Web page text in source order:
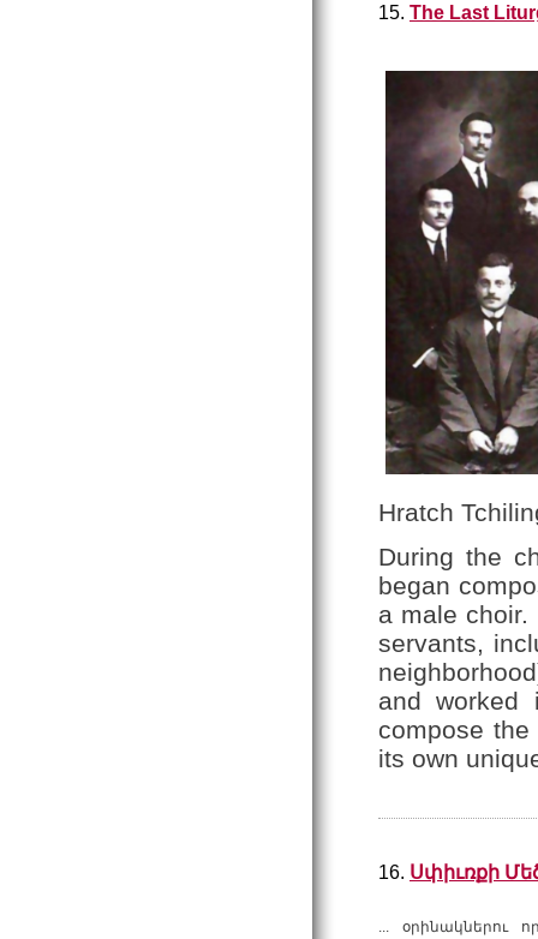
15. The Last
Hratch
During the
began
a male
servants,
and worked
compose
its own
16. Սփիւռքի
... օրինակներու